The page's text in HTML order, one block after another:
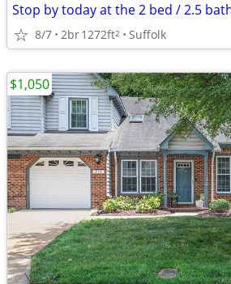
8/7 2br1272ft2 Suffolk
$1,050